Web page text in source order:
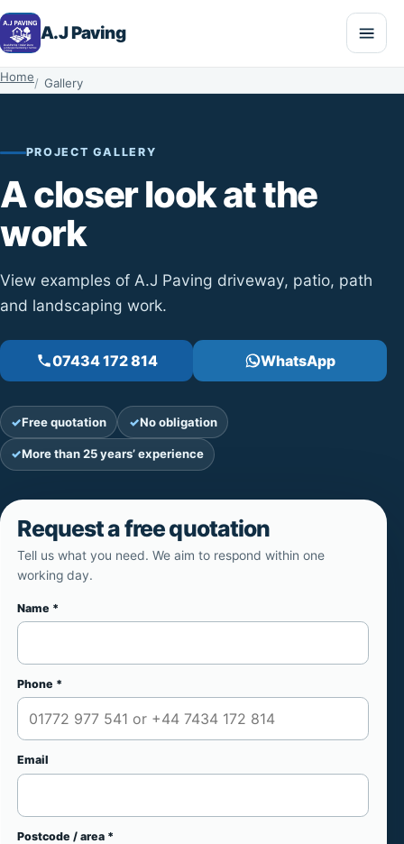
A.J Paving
Home Gallery
PROJECT GALLERY
A closer look at the
work
View examples of A.J Paving driveway, patio, path
and landscaping work.
07434 172 814 WhatsApp
Free quotation No obligation
More than 25 years’ experience
Request a free quotation
Tell us what you need. We aim to respond within one
working day.
Name *
Phone *
Email
Postcode / area *
Website